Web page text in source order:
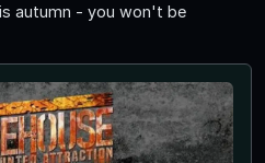
autumn - you won't be